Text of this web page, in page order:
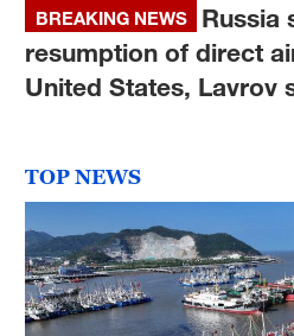
BREAKING NEWS
Russia
resumption of direct
United States, Lavrov
TOP NEWS